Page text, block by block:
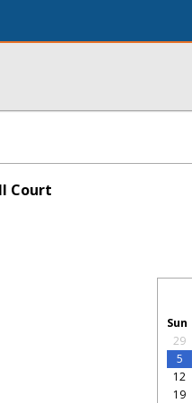
Court
Sun
29
5
12
19